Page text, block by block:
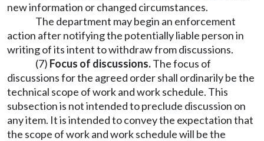
new information or changed circumstances.
The department may begin an enforcement
action after notifying the potentially liable person in
writing of its intent to withdraw from discussions.
(7) Focus of discussions.The focus of
discussions for the agreed order shall ordinarily be the
technical scope of work and work schedule. This
subsection is not intended to preclude discussion on
any item. It is intended to convey the expectation that
the scope of work and work schedule will be the